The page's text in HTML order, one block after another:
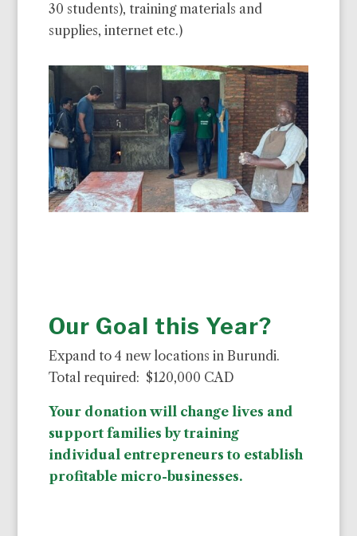
30 students), training materials and
supplies, internet etc.)
Our Goal this Year?
Expand to 4 new locations in Burundi.
Total required: $120,000 CAD
Your donation will change lives and
support families by training
individual entrepreneurs to establish
profitable micro-businesses.